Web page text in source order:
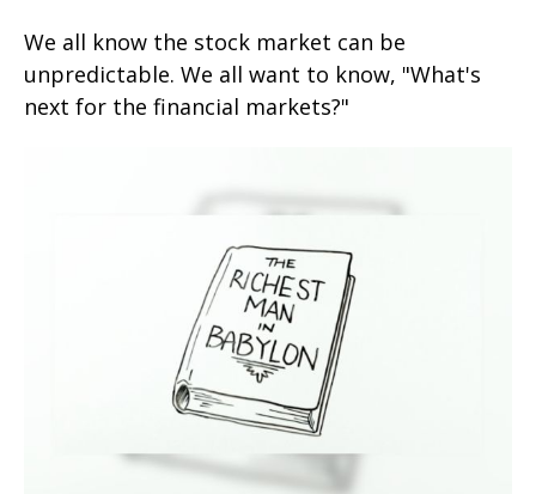
We all know the stock market can be
unpredictable. We all want to know, "What's
next for the financial markets?"